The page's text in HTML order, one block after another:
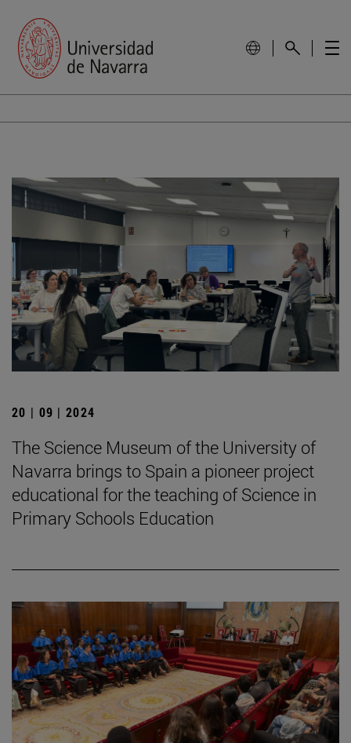
20 | 09 | 2024
The Science Museum of the University of
Navarra brings to Spain a pioneer project
educational for the teaching of Science in
Primary Schools Education